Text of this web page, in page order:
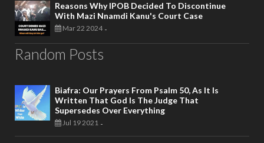
Reasons Why IPOB Decided To Discontinue
With Mazi Nnamdi Kanu's Court Case
Mar 22 2024 -
Random Posts
Biafra: Our Prayers From Psalm 50, As It Is
Written That God Is The Judge That
Supersedes Over Everything
Jul 19 2021 -